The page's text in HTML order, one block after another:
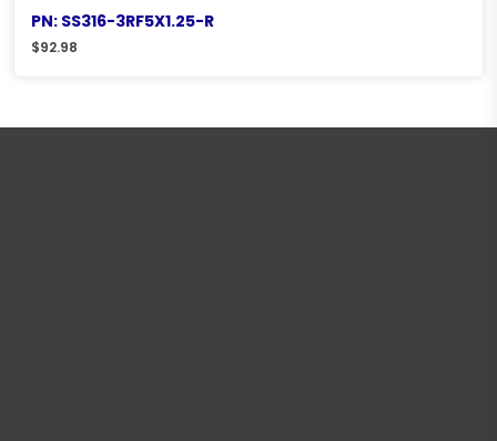
PN: SS316-3RF5X1.25-R
$92.98